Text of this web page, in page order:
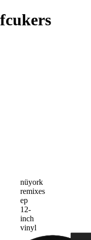
fcukers
nüyork
remixes
ep
12-
inch
vinyl